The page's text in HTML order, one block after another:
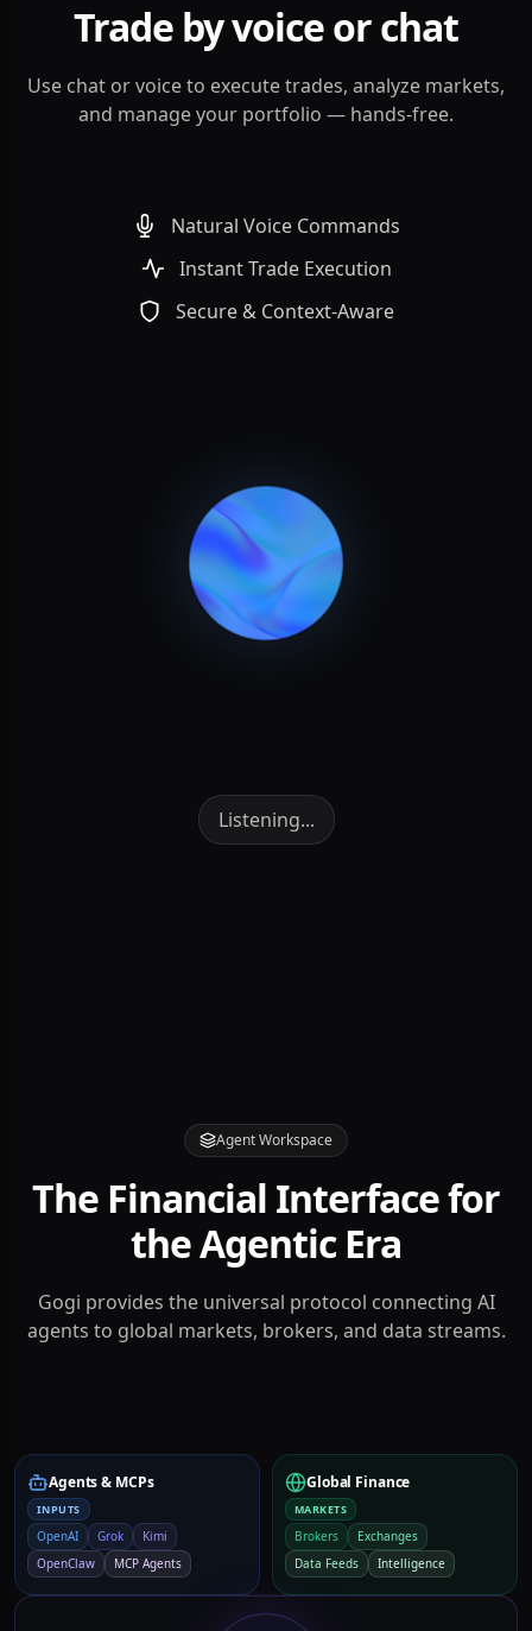
Trade by voice or chat
Use chat or voice to execute trades, analyze markets,
and manage your portfolio — hands-free.
Natural Voice Commands
Instant Trade Execution
Secure & Context-Aware
Agent Workspace
The Financial Interface for
the Agentic Era
Agents & MCPs Global Finance